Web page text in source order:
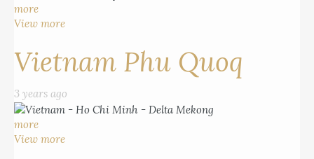
more
View more
Vietnam Phu Quoq
3 years ago
more
View more